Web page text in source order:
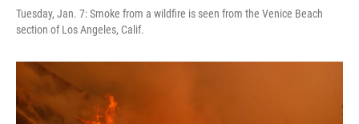
Tuesday, Jan. 7: Smoke from a wildfire is seen from the Venice Beach
section of Los Angeles, Calif.